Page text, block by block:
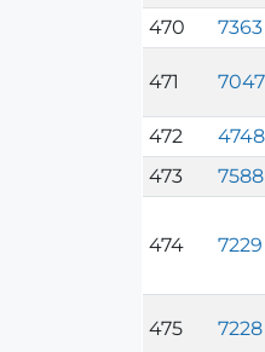
470
7363
471 7047
472 4748
473
7588
474 7229
475 7228